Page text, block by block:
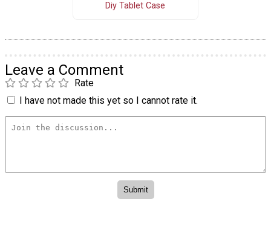
Diy Tablet Case
Leave a Comment
Rate
I have not made this yet so I cannot rate it.